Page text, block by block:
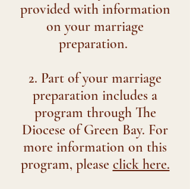
provided with information
on your marriage
preparation.
2. Part of your marriage
preparation includes a
program through The
Diocese of Green Bay. For
more information on this
program, please click here.